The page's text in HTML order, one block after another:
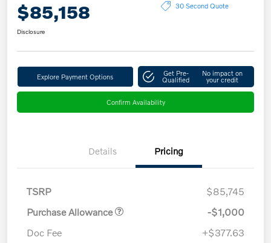
$85,158 30 Second Quote
Disclosure
Explore Payment Options Get Pre-
Qualified
No impact on
your credit
Confirm Availability
Details Pricing
TSRP
$85,745
Purchase Allowance
-$1,000
Doc Fee
+$377.63